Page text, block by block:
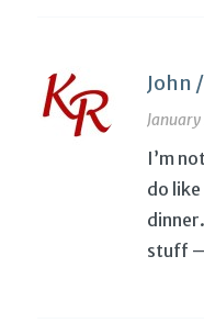
John
I’m
do
stuff